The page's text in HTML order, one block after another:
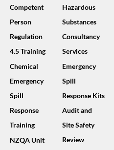
Competent
Person
Regulation
4.5 Training
Chemical
Emergency
Spill
Response
Training
NZQA Unit
Hazardous
Substances
Consultancy
Services
Emergency
Spill
Response Kits
Audit and
Site Safety
Review